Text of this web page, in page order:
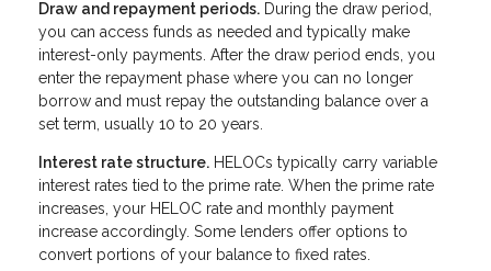
Draw and repayment periods. During the draw period,
you can access funds as needed and typically make
interest-only payments. After the draw period ends, you
enter the repayment phase where you can no longer
borrow and must repay the outstanding balance over a
set term, usually 10 to 20 years.
Interest rate structure. HELOCs typically carry variable
interest rates tied to the prime rate. When the prime rate
increases, your HELOC rate and monthly payment
increase accordingly. Some lenders offer options to
convert portions of your balance to fixed rates.